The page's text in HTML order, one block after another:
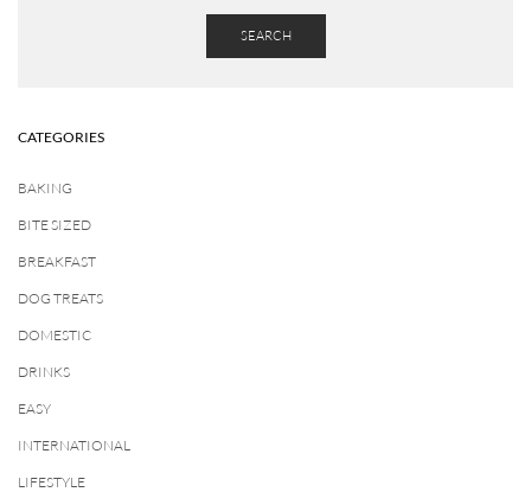
SEARCH
CATEGORIES
BAKING
BITE SIZED
BREAKFAST
DOG TREATS
DOMESTIC
DRINKS
EASY
INTERNATIONAL
LIFESTYLE